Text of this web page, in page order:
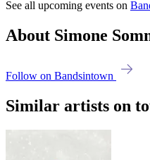
See all upcoming events on
About Simone
Follow on Bandsintown
Similar artists on